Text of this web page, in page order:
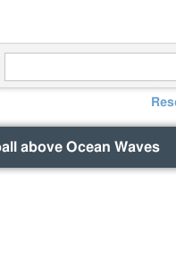
above Ocean Waves